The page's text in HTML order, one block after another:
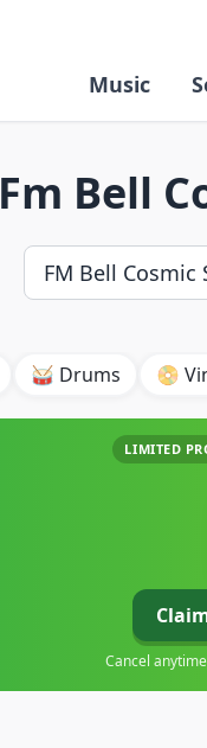
Music
Fm Bell
🥁 Drums 📀
LIMITED
Cancel